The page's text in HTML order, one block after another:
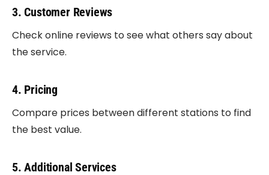
3. Customer Reviews
Check online reviews to see what others say about
the service.
4. Pricing
Compare prices between different stations to find
the best value.
5. Additional Services